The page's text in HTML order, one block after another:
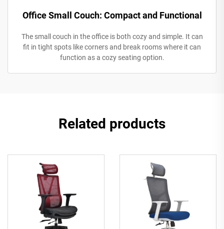
Office Small Couch: Compact and Functional
The small couch in the office is both cozy and simple. It can
fit in tight spots like corners and break rooms where it can
function as a cozy seating option.
Related products